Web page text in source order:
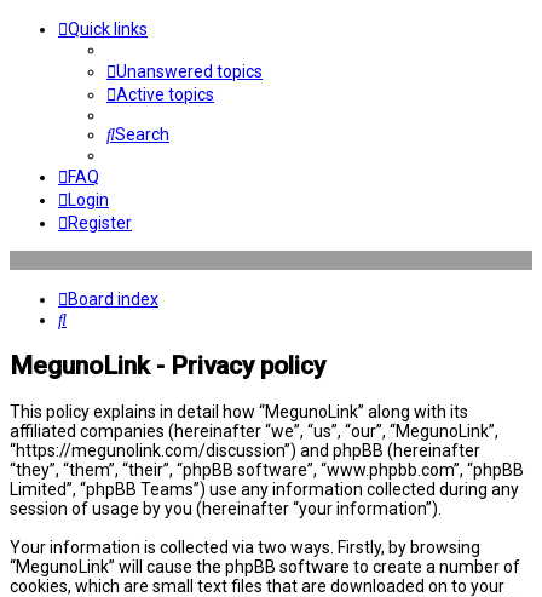
Quick links
Unanswered topics
Active topics
Search
FAQ
Login
Register
Board index
Search
MegunoLink - Privacy policy
This policy explains in detail how “MegunoLink” along with its
affiliated companies (hereinafter “we”, “us”, “our”, “MegunoLink”,
“https://megunolink.com/discussion”) and phpBB (hereinafter
“they”, “them”, “their”, “phpBB software”, “www.phpbb.com”, “phpBB
Limited”, “phpBB Teams”) use any information collected during any
session of usage by you (hereinafter “your information”).
Your information is collected via two ways. Firstly, by browsing
“MegunoLink” will cause the phpBB software to create a number of
cookies, which are small text files that are downloaded on to your